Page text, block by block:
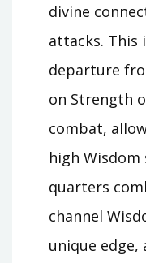
divine
attacks. This
departure
on Strength
combat,
high Wisdom
quarters
channel
unique